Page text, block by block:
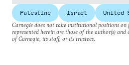
Palestine Israel
United
Carnegie does not take institutional positions on
represented herein are those of the author(s)
of Carnegie, its staff, or its trustees.